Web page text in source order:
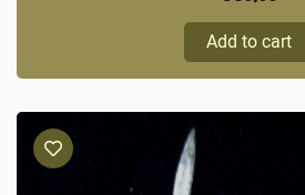
Add to cart